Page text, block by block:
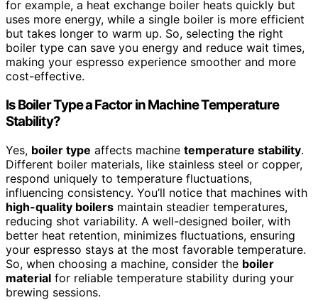
for example, a heat exchange boiler heats quickly but
uses more energy, while a single boiler is more efficient
but takes longer to warm up. So, selecting the right
boiler type can save you energy and reduce wait times,
making your espresso experience smoother and more
cost-effective.
Is Boiler Type a Factor in Machine Temperature
Stability?
Yes, boiler type affects machine temperature stability.
Different boiler materials, like stainless steel or copper,
respond uniquely to temperature fluctuations,
influencing consistency. You’ll notice that machines with
high-quality boilers maintain steadier temperatures,
reducing shot variability. A well-designed boiler, with
better heat retention, minimizes fluctuations, ensuring
your espresso stays at the most favorable temperature.
So, when choosing a machine, consider the boiler
material for reliable temperature stability during your
brewing sessions.